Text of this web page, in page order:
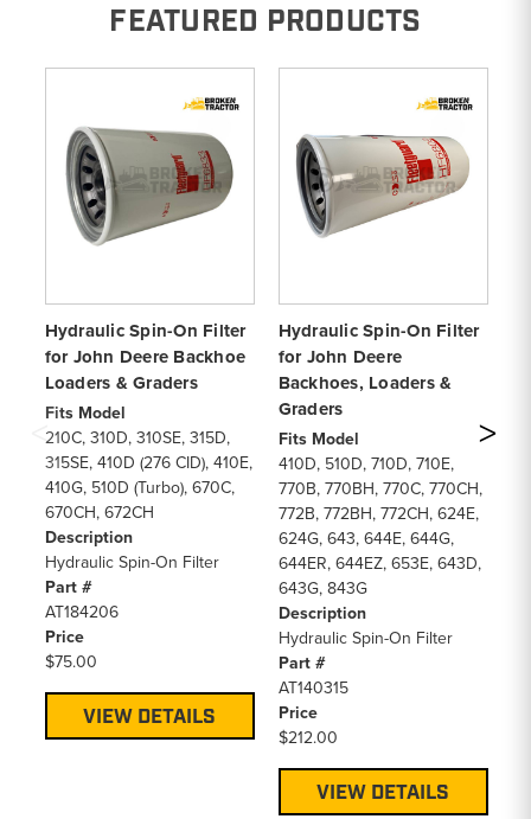
FEATURED PRODUCTS
Hydraulic Spin-On Filter
for John Deere Backhoe
Loaders & Graders
Fits Model
210C, 310D, 310SE, 315D,
315SE, 410D (276 CID), 410E,
410G, 510D (Turbo), 670C,
670CH, 672CH
Description
Hydraulic Spin-On Filter
Part #
AT184206
Price
$75.00
VIEW DETAILS
Hydraulic Spin-On Filter
for John Deere
Backhoes, Loaders &
Graders
Fits Model
410D, 510D, 710D, 710E,
770B, 770BH, 770C, 770CH,
772B, 772BH, 772CH, 624E,
624G, 643, 644E, 644G,
644ER, 644EZ, 653E, 643D,
643G, 843G
Description
Hydraulic Spin-On Filter
Part #
AT140315
Price
$212.00
VIEW DETAILS